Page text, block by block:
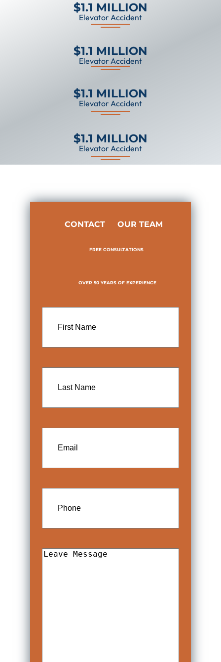
$1.1 MILLION
Elevator Accident
$1.1 MILLION
Elevator Accident
$1.1 MILLION
Elevator Accident
$1.1 MILLION
Elevator Accident
CONTACT OUR TEAM
FREE CONSULTATIONS
OVER 50 YEARS OF EXPERIENCE
Name
Name
Leave